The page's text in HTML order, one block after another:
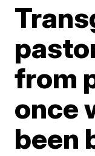
from
once
been